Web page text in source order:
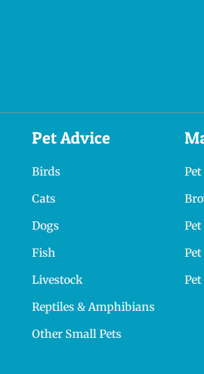
Pet Advice
Birds
Cats
Dogs
Fish
Livestock
Reptiles & Amphibians
Other Small Pets
Pet